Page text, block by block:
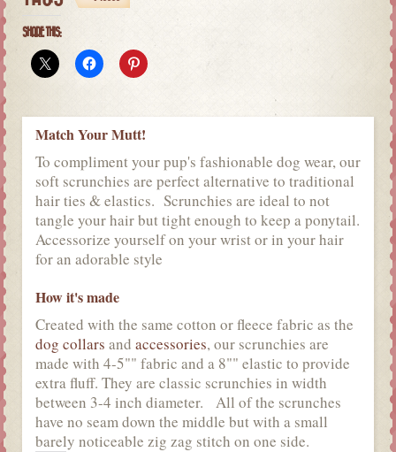
SHARE THIS:
Match Your Mutt!
To compliment your pup's fashionable dog wear, our
soft scrunchies are perfect alternative to traditional
hair ties & elastics. Scrunchies are ideal to not
tangle your hair but tight enough to keep a ponytail.
Accessorize yourself on your wrist or in your hair
for an adorable style
How it's made
Created with the same cotton or fleece fabric as the
dog collars and accessories, our scrunchies are
made with 4-5"" fabric and a 8"" elastic to provide
extra fluff. They are classic scrunchies in width
between 3-4 inch diameter. All of the scrunches
have no seam down the middle but with a small
barely noticeable zig zag stitch on one side.